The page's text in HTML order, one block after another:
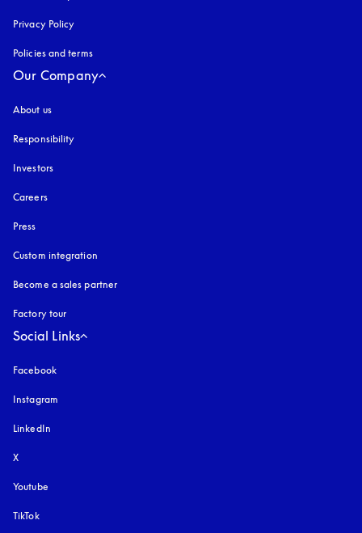
Privacy Policy
Policies and terms
Our Company
About us
Responsibility
Investors
Careers
Press
Custom integration
Become a sales partner
Factory tour
Social Links
Facebook
Instagram
LinkedIn
X
Youtube
TikTok